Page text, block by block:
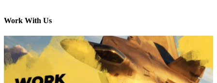
Work With Us